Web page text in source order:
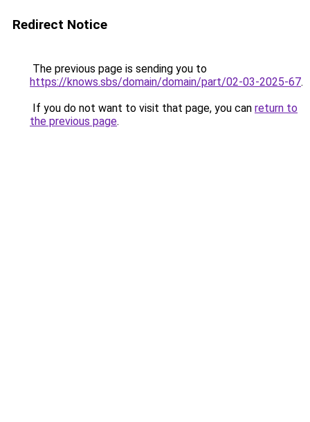
Redirect Notice
The previous page is sending you to
https://knows.sbs/domain/domain/part/02-03-2025-67.
If you do not want to visit that page, you can return to
the previous page.